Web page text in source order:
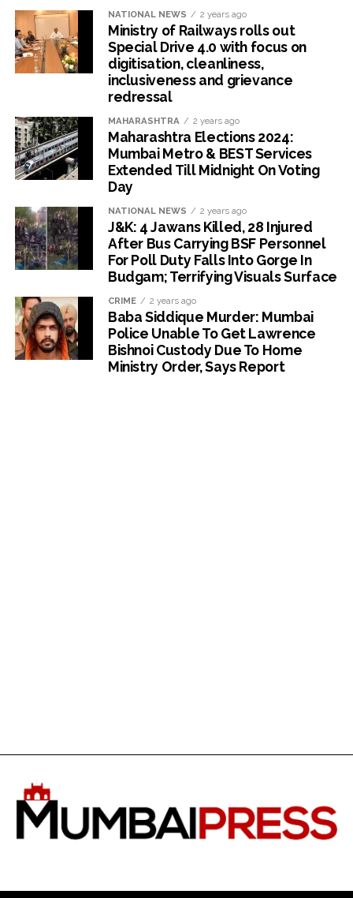
NATIONAL NEWS 2 years ago
Ministry of Railways rolls out
Special Drive 4.0 with focus on
digitisation, cleanliness,
inclusiveness and grievance
redressal
MAHARASHTRA 2 years ago
Maharashtra Elections 2024:
Mumbai Metro & BEST Services
Extended Till Midnight On Voting
Day
NATIONAL NEWS 2 years ago
J&K: 4 Jawans Killed, 28 Injured
After Bus Carrying BSF Personnel
For Poll Duty Falls Into Gorge In
Budgam; Terrifying Visuals Surface
CRIME 2 years ago
Baba Siddique Murder: Mumbai
Police Unable To Get Lawrence
Bishnoi Custody Due To Home
Ministry Order, Says Report